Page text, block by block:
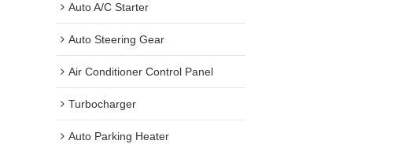
Auto A/C Starter
Auto Steering Gear
Air Conditioner Control Panel
Turbocharger
Auto Parking Heater